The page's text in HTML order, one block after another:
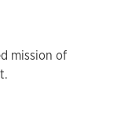
mission of